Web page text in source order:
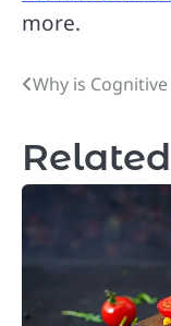
more.
Post
Why is